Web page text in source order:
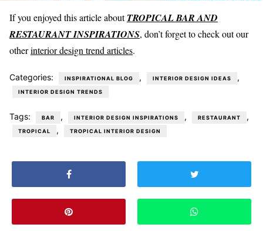
If you enjoyed this article aboutTROPICAL BAR AND
RESTAURANT INSPIRATIONS, don’t forget to check out our
otherinterior design trend articles.
Categories: INSPIRATIONAL BLOG , INTERIOR DESIGN IDEAS ,
INTERIOR DESIGN TRENDS
Tags: BAR , INTERIOR DESIGN INSPIRATIONS , RESTAURANT ,
TROPICAL , TROPICAL INTERIOR DESIGN